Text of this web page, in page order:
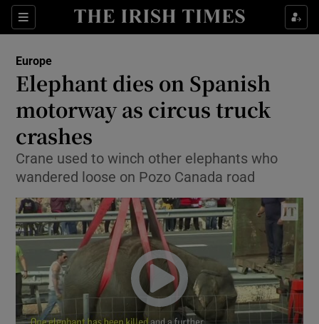
Sections
Show Culture sub sections
Show Technology sub sections
Show Motors sub sections
Europe
Elephant dies on Spanish
motorway as circus truck
crashes
Crane used to winch other elephants who
wandered loose on Pozo Canada road